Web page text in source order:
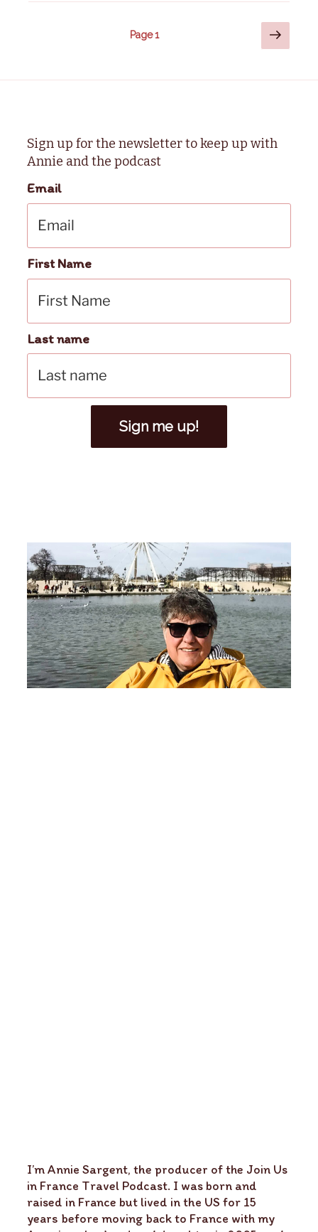
Page1
Next
page
Sign up for the newsletter to keep up with
Annie and the podcast
Email
First Name
Last name
Sign me up!
I’m Annie Sargent, the producer of the Join Us
in France Travel Podcast. I was born and
raised in France but lived in the US for 15
years before moving back to France with my